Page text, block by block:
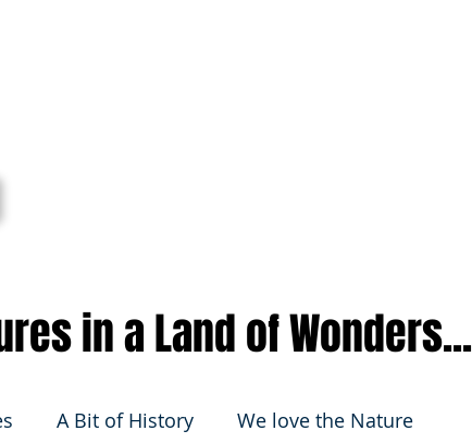
A Bit of History We love the Nature
in a Land of Wonders...